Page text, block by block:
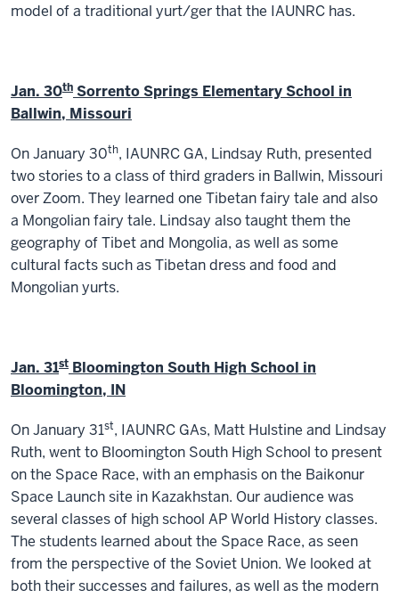
model of a traditional yurt/ger that the IAUNRC has.
Jan. 30th Sorrento Springs Elementary School in
Ballwin, Missouri
On January 30th, IAUNRC GA, Lindsay Ruth, presented
two stories to a class of third graders in Ballwin, Missouri
over Zoom. They learned one Tibetan fairy tale and also
a Mongolian fairy tale. Lindsay also taught them the
geography of Tibet and Mongolia, as well as some
cultural facts such as Tibetan dress and food and
Mongolian yurts.
Jan. 31st Bloomington South High School in
Bloomington, IN
On January 31st, IAUNRC GAs, Matt Hulstine and Lindsay
Ruth, went to Bloomington South High School to present
on the Space Race, with an emphasis on the Baikonur
Space Launch site in Kazakhstan. Our audience was
several classes of high school AP World History classes.
The students learned about the Space Race, as seen
from the perspective of the Soviet Union. We looked at
both their successes and failures, as well as the modern